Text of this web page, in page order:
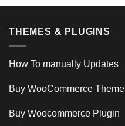
THEMES & PLUGINS
How To manually Updates
Buy WooCommerce Theme
Buy Woocommerce Plugin